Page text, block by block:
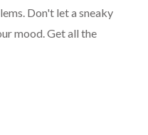
Don't let a sneaky
mood. Get all the